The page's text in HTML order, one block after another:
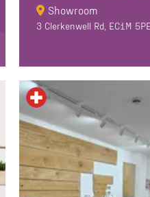
Showroom
3 Clerkenwell Rd, EC1M 5PE